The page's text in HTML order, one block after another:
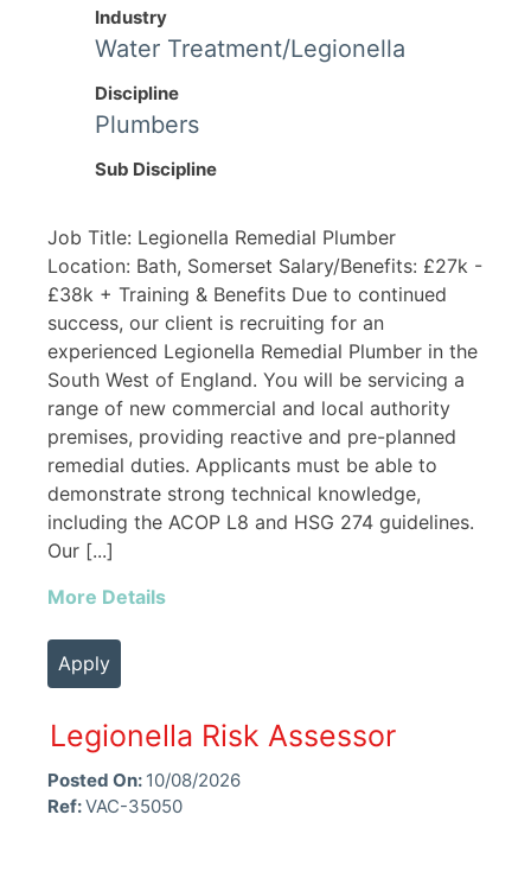
Industry
Water Treatment/Legionella
Discipline
Plumbers
Sub Discipline
Job Title: Legionella Remedial Plumber
Location: Bath, Somerset Salary/Benefits: £27k -
£38k + Training & Benefits Due to continued
success, our client is recruiting for an
experienced Legionella Remedial Plumber in the
South West of England. You will be servicing a
range of new commercial and local authority
premises, providing reactive and pre-planned
remedial duties. Applicants must be able to
demonstrate strong technical knowledge,
including the ACOP L8 and HSG 274 guidelines.
Our [...]
More Details
Apply
Legionella Risk Assessor
Posted On: 10/08/2026
Ref:VAC-35050